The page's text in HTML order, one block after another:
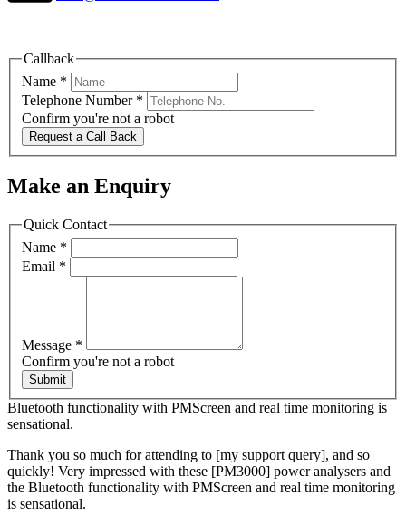
Callback
Name *
Telephone Number *
Confirm you're not a robot
Request a Call Back
Make an Enquiry
Quick Contact
Name *
Email *
Message *
Confirm you're not a robot
Submit
Bluetooth functionality with PMScreen and real time monitoring is
sensational.
Thank you so much for attending to [my support query], and so
quickly! Very impressed with these [PM3000] power analysers and
the Bluetooth functionality with PMScreen and real time monitoring
is sensational.